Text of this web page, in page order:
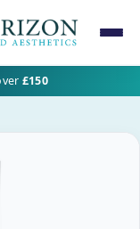
£150